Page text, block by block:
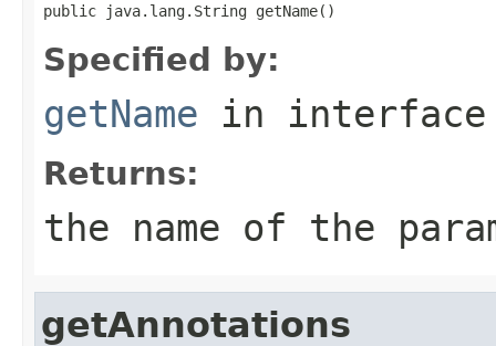
public java.lang.String getName()
Specified by:
getName in
Returns:
the name of the
getAnnotations